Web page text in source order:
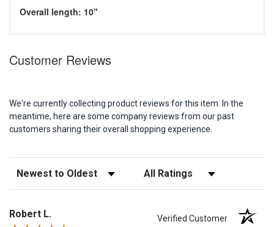
Overall length: 10"
Customer Reviews
We're currently collecting product reviews for this item. In the
meantime, here are some company reviews from our past
customers sharing their overall shopping experience.
Sort Reviews Filter Reviews by Rating
Robert L. Verified Customer